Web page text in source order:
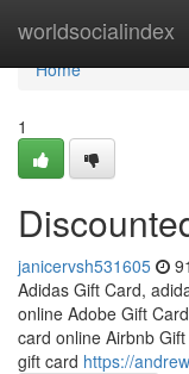
worldsocialindex
Home
Home
1
janicervsh531605
Adidas Gift Card,
online Adobe Gift
card online Airbnb
gift card https://